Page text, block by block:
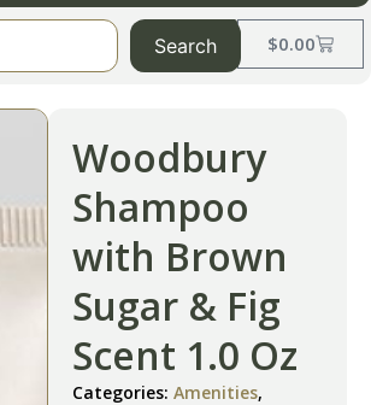
$0.00
Search
Woodbury
Shampoo
with Brown
Sugar & Fig
Scent 1.0 Oz
Categories: Amenities,